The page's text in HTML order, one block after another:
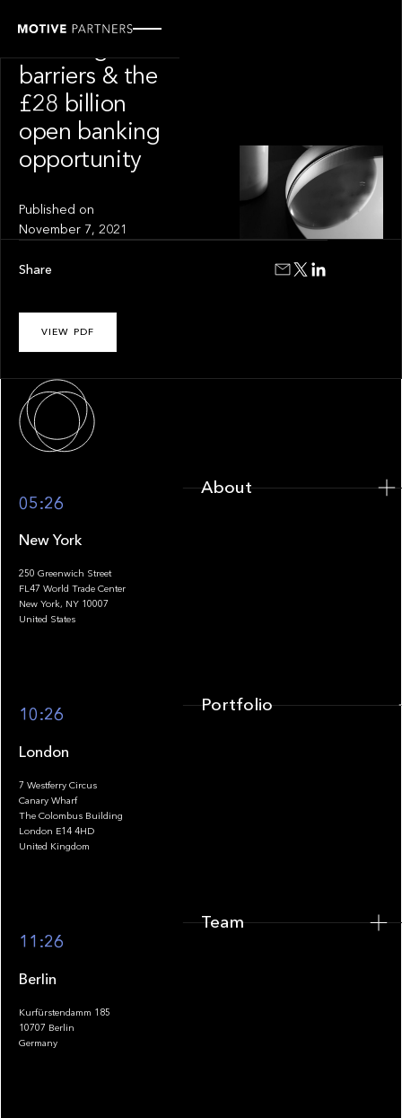
barriers & the
£28 billion
open banking
opportunity
Published on
November 7, 2021
VIEW PDF
Share
Footer
05:26
New York
250 Greenwich Street
FL47 World Trade Center
New York, NY 10007
United States
10:26
London
7 Westferry Circus
Canary Wharf
The Colombus Building
London E14 4HD
United Kingdom
11:26
Berlin
Kurfürstendamm 185
10707 Berlin
Germany
About
Portfolio
Team